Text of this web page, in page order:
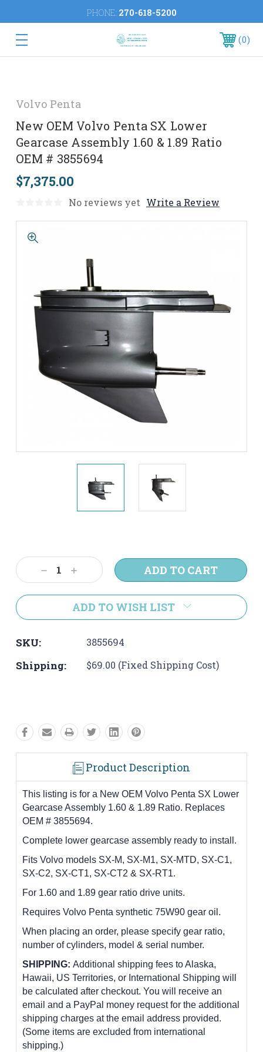
PHONE: 270-618-5200
0
Volvo Penta
New OEM Volvo Penta SX Lower
Gearcase Assembly 1.60 & 1.89 Ratio
OEM # 3855694
$7,375.00
No reviews yet Write a Review
Stock:
Decrease
Quantity:
Increase
Quantity:
ADD TO WISH LIST
SKU: 3855694
Shipping: $69.00 (Fixed Shipping Cost)
Product Description
This listing is for a New OEM Volvo Penta SX Lower
Gearcase Assembly 1.60 & 1.89 Ratio. Replaces
OEM # 3855694.
Complete lower gearcase assembly ready to install.
Fits Volvo models SX-M, SX-M1, SX-MTD, SX-C1,
SX-C2, SX-CT1, SX-CT2 & SX-RT1.
For 1.60 and 1.89 gear ratio drive units.
Requires Volvo Penta synthetic 75W90 gear oil.
When placing an order, please specify gear ratio,
number of cylinders, model & serial number.
SHIPPING: Additional shipping fees to Alaska,
Hawaii, US Territories, or International Shipping will
be calculated after checkout. You will receive an
email and a PayPal money request for the additional
shipping charges at the email address provided.
(Some items are excluded from international
shipping.)